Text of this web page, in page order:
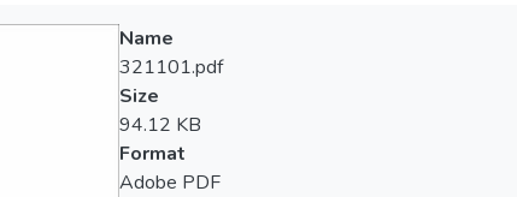
Name
321101.pdf
Size
94.12 KB
Format
Adobe PDF